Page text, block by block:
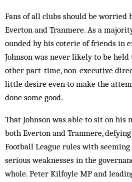
Fans of all clubs should be worried
Everton and Tranmere. As a
ounded by his coterie of friends in
Johnson was never likely to be held
other part-time, non-executive
little desire even to make the
done some good.
That Johnson was able to sit on
both Everton and Tranmere,
Football League rules with
serious weaknesses in the
whole. Peter Kilfoyle MP and